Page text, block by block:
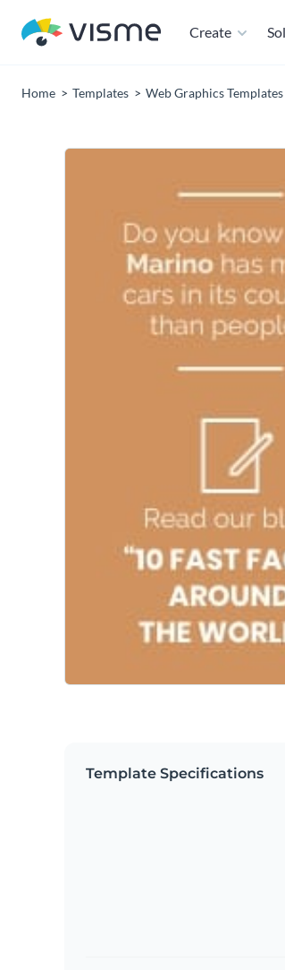
Create
Home Templates Web Graphics Templates
Template Specifications